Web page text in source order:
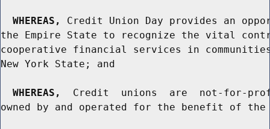
WHEREAS,
Credit Union Day provides an
the Empire State to recognize the vital
cooperative financial services in
New York State; and
WHEREAS,
Credit  unions  are  not-for-
owned by and operated for the benefit of the